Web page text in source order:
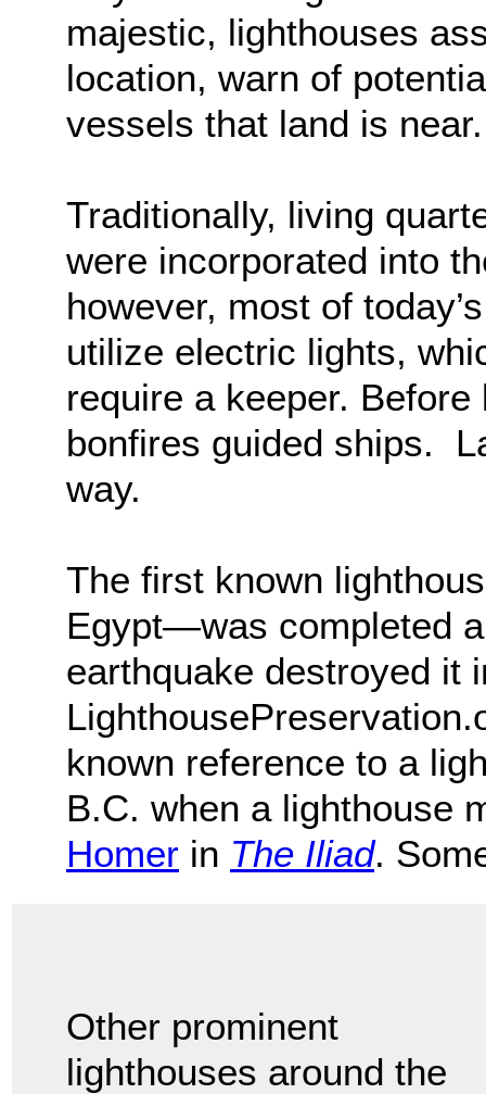
majestic, lighthouses
location, warn of
vessels that land is near.
Traditionally, living
were incorporated into
however, most of
utilize electric lights,
require a keeper.
bonfires guided ships.
way.
The first known
Egypt―was completed
earthquake destroyed it
known reference to a
B.C. when a lighthouse
Homer in The Iliad.
Other prominent
lighthouses around the